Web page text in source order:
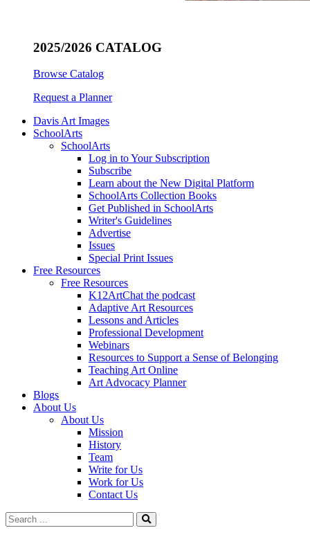
2025/2026 CATALOG
Browse Catalog
Request a Planner
Davis Art Images
SchoolArts
SchoolArts
Log in to Your Subscription
Subscribe
Learn about the New Digital Platform
SchoolArts Collection Books
Get Published in SchoolArts
Writer's Guidelines
Advertise
Issues
Special Print Issues
Free Resources
Free Resources
K12ArtChat the podcast
Adaptive Art Resources
Lessons and Articles
Professional Development
Webinars
Resources to Support a Sense of Belonging
Teaching Art Online
Art Advocacy Planner
Blogs
About Us
About Us
Mission
History
Team
Write for Us
Work for Us
Contact Us